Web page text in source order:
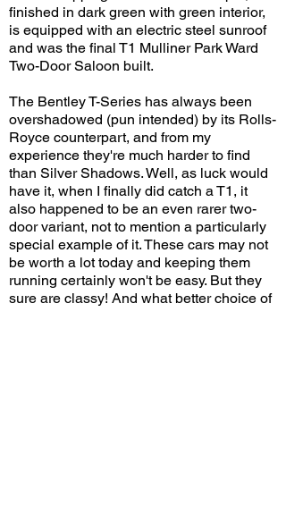
finished in dark green with green interior,
is equipped with an electric steel sunroof
and was the final T1 Mulliner Park Ward
Two-Door Saloon built.
The Bentley T-Series has always been
overshadowed (pun intended) by its Rolls-
Royce counterpart, and from my
experience they're much harder to find
than Silver Shadows. Well, as luck would
have it, when I finally did catch a T1, it
also happened to be an even rarer two-
door variant, not to mention a particularly
special example of it. These cars may not
be worth a lot today and keeping them
running certainly won't be easy. But they
sure are classy! And what better choice of